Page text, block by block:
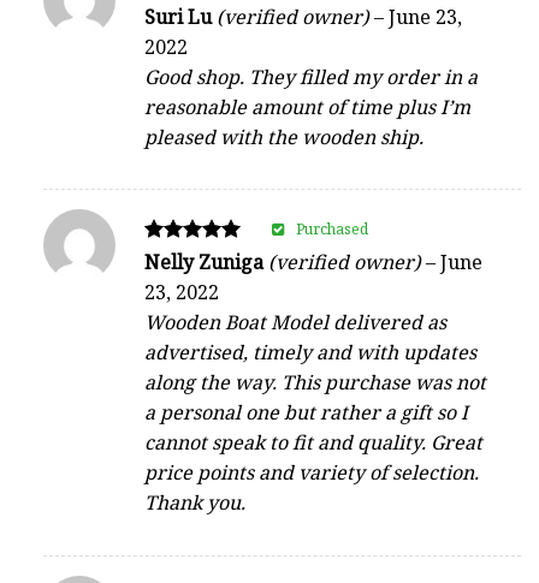
Rated
out of 5
Suri Lu(verified owner)–June 23,
2022
Good shop. They filled my order in a
reasonable amount of time plus I’m
pleased with the wooden ship.
Rated
out of 5
Nelly Zuniga(verified owner)–June
23, 2022
Wooden Boat Model delivered as
advertised, timely and with updates
along the way. This purchase was not
a personal one but rather a gift so I
cannot speak to fit and quality. Great
price points and variety of selection.
Thank you.
Purchased